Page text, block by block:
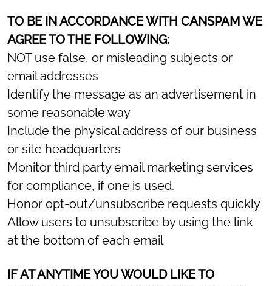
TO BE IN ACCORDANCE WITH CANSPAM WE
AGREE TO THE FOLLOWING:
NOT use false, or misleading subjects or
email addresses
Identify the message as an advertisement in
some reasonable way
Include the physical address of our business
or site headquarters
Monitor third party email marketing services
for compliance, if one is used.
Honor opt-out/unsubscribe requests quickly
Allow users to unsubscribe by using the link
at the bottom of each email
IF AT ANYTIME YOU WOULD LIKE TO